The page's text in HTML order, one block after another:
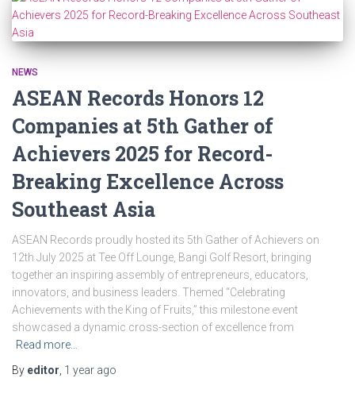
NEWS
ASEAN Records Honors 12
Companies at 5th Gather of
Achievers 2025 for Record-
Breaking Excellence Across
Southeast Asia
ASEAN Records proudly hosted its 5th Gather of Achievers on
12th July 2025 at Tee Off Lounge, Bangi Golf Resort, bringing
together an inspiring assembly of entrepreneurs, educators,
innovators, and business leaders. Themed “Celebrating
Achievements with the King of Fruits,” this milestone event
showcased a dynamic cross-section of excellence from
Read more…
By editor 1 year ago